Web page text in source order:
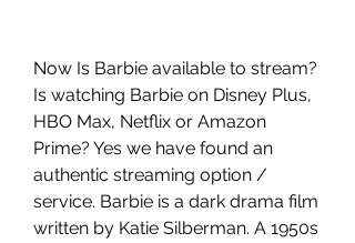
Now Is Barbie available to stream?
Is watching Barbie on Disney Plus,
HBO Max, Netflix or Amazon
Prime? Yes we have found an
authentic streaming option /
service. Barbie is a dark drama film
written by Katie Silberman. A 1950s